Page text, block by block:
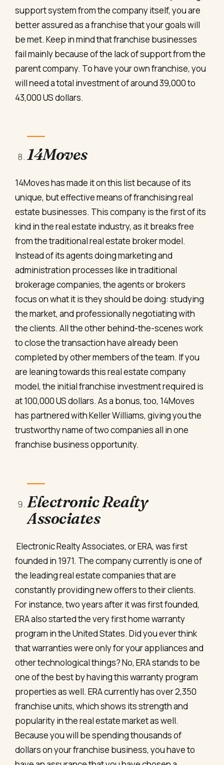
support system from the company itself, you are
better assured as a franchise that your goals will
be met. Keep in mind that franchise businesses
fail mainly because of the lack of support from the
parent company. To have your own franchise, you
will need a total investment of around 39,000 to
43,000 US dollars.
14Moves
14Moves has made it on this list because of its
unique, but effective means of franchising real
estate businesses. This company is the first of its
kind in the real estate industry, as it breaks free
from the traditional real estate broker model.
Instead of its agents doing marketing and
administration processes like in traditional
brokerage companies, the agents or brokers
focus on what it is they should be doing: studying
the market, and professionally negotiating with
the clients. All the other behind-the-scenes work
to close the transaction have already been
completed by other members of the team. If you
are leaning towards this real estate company
model, the initial franchise investment required is
at 100,000 US dollars. As a bonus, too, 14Moves
has partnered with Keller Williams, giving you the
trustworthy name of two companies all in one
franchise business opportunity.
Electronic Realty
Associates
Electronic Realty Associates, or ERA, was first
founded in 1971. The company currently is one of
the leading real estate companies that are
constantly providing new offers to their clients.
For instance, two years after it was first founded,
ERA also started the very first home warranty
program in the United States. Did you ever think
that warranties were only for your appliances and
other technological things? No, ERA stands to be
one of the best by having this warranty program
properties as well. ERA currently has over 2,350
franchise units, which shows its strength and
popularity in the real estate market as well.
Because you will be spending thousands of
dollars on your franchise business, you have to